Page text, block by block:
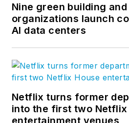
Nine green building
organizations launch
AI data centers
Netflix turns former
into the first two Netflix
entertainment venues